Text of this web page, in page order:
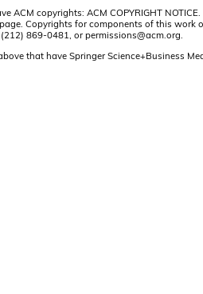
ACM copyrights: ACM COPYRIGHT
Copyrights for components of this
869-0481, or permissions@acm.org.
that have Springer Science+Business